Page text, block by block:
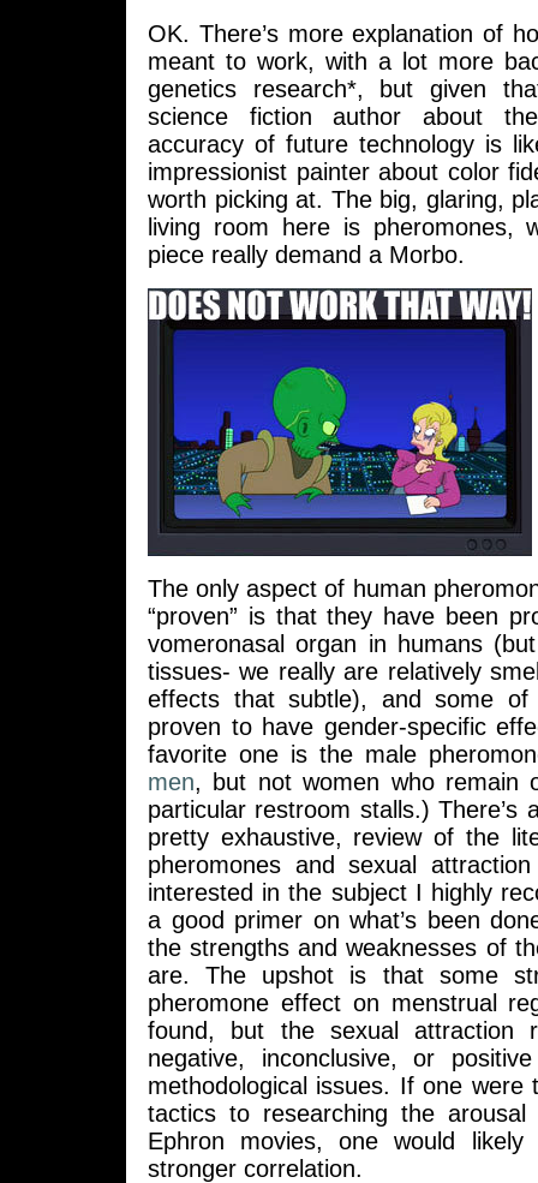
OK. There’s more explanation of
meant to work, with a lot more
genetics research*, but given
science fiction author about
accuracy of future technology is
impressionist painter about color
worth picking at. The big, glaring,
living room here is pheromones,
piece really demand a Morbo.
The only aspect of human
“proven” is that they have been
vomeronasal organ in humans
tissues- we really are relatively
effects that subtle), and some of
proven to have gender-specific
favorite one is the male
men, but not women who remain
particular restroom stalls.) There’s
pretty exhaustive, review of the
pheromones and sexual
interested in the subject I highly
a good primer on what’s been
the strengths and weaknesses of
are. The upshot is that some
pheromone effect on menstrual
found, but the sexual attraction
negative, inconclusive, or
methodological issues. If one were
tactics to researching the
Ephron movies, one would
stronger correlation.